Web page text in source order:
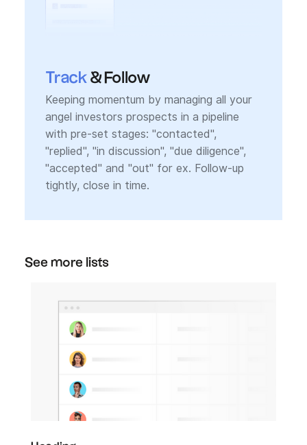
Track & Follow
Keeping momentum by managing all your
angel investors prospects in a pipeline
with pre-set stages: "contacted",
"replied", "in discussion", "due diligence",
"accepted" and "out" for ex. Follow-up
tightly, close in time.
See more lists